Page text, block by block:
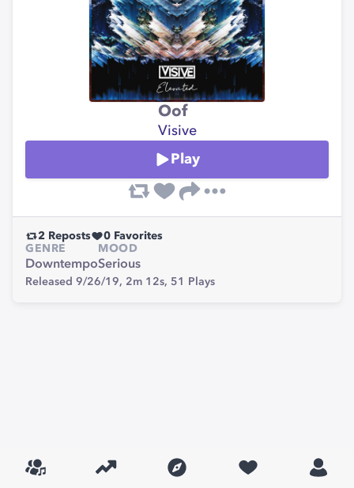
Oof
Visive
Play
2 Reposts 0 Favorites
GENRE
Downtempo
MOOD
Serious
Released 9/26/19, 2m 12s, 51 Plays